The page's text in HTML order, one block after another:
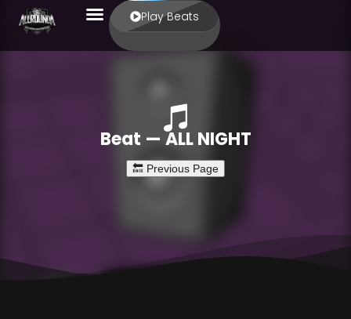
Play Beats
Beat — ALL NIGHT